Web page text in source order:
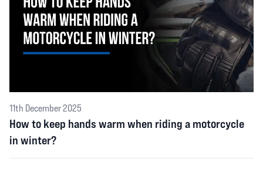
11th December 2025
How to keep hands warm when riding a motorcycle
in winter?